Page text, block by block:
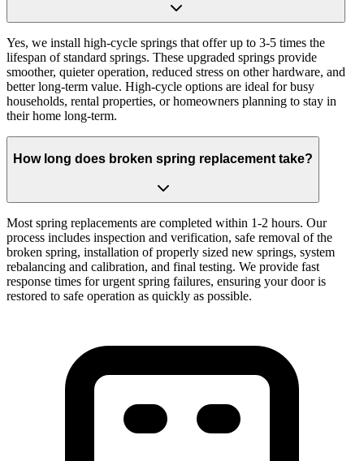
Yes, we install high-cycle springs that offer up to 3-5 times the
lifespan of standard springs. These upgraded springs provide
smoother, quieter operation, reduced stress on other hardware, and
better long-term value. High-cycle options are ideal for busy
households, rental properties, or homeowners planning to stay in
their home long-term.
How long does broken spring replacement take?
Most spring replacements are completed within 1-2 hours. Our
process includes inspection and verification, safe removal of the
broken spring, installation of properly sized new springs, system
rebalancing and calibration, and final testing. We provide fast
response times for urgent spring failures, ensuring your door is
restored to safe operation as quickly as possible.